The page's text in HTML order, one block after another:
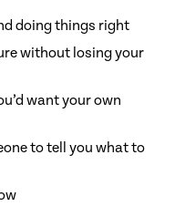
systems
and
doing things right
without losing your
want your own
to tell you what to